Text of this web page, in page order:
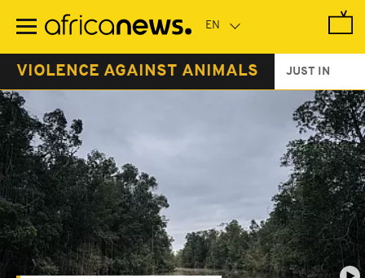
main
VIOLENCE AGAINST ANIMALS JUST IN